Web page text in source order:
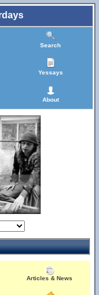
Search
Yessays
About
Articles & News